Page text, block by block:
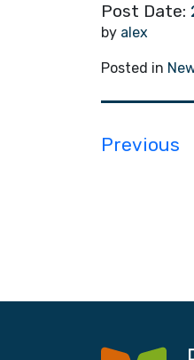
Post Date:
by alex
Posted in
P
a
Previous